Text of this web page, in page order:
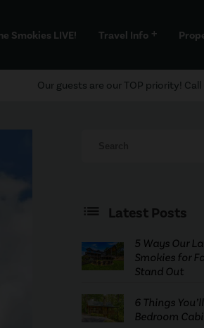
Smokies LIVE! Travel Info add
Our guests are our TOP priority! Call
Latest Posts
5 Ways Our
Smokies for
Stand Out
6 Things
Bedroom